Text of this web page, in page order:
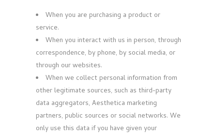
When you are purchasing a product or
service.
When you interact with us in person, through
correspondence, by phone, by social media, or
through our websites.
When we collect personal information from
other legitimate sources, such as third-party
data aggregators, Aesthetica marketing
partners, public sources or social networks. We
only use this data if you have given your